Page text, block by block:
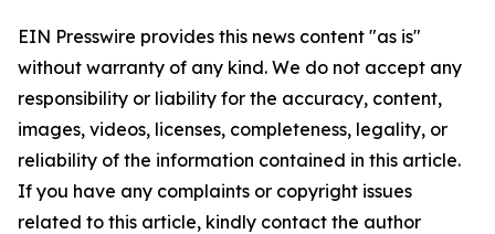
EIN Presswire provides this news content "as is"
without warranty of any kind. We do not accept any
responsibility or liability for the accuracy, content,
images, videos, licenses, completeness, legality, or
reliability of the information contained in this article.
If you have any complaints or copyright issues
related to this article, kindly contact the author